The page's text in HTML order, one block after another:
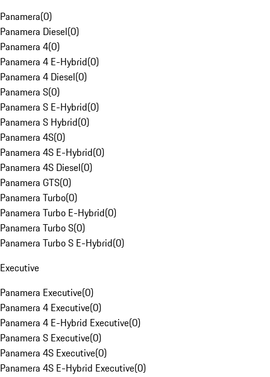
Panamera(0)
Panamera Diesel(0)
Panamera 4(0)
Panamera 4 E-Hybrid(0)
Panamera 4 Diesel(0)
Panamera S(0)
Panamera S E-Hybrid(0)
Panamera S Hybrid(0)
Panamera 4S(0)
Panamera 4S E-Hybrid(0)
Panamera 4S Diesel(0)
Panamera GTS(0)
Panamera Turbo(0)
Panamera Turbo E-Hybrid(0)
Panamera Turbo S(0)
Panamera Turbo S E-Hybrid(0)
Executive
Panamera Executive(0)
Panamera 4 Executive(0)
Panamera 4 E-Hybrid Executive(0)
Panamera S Executive(0)
Panamera 4S Executive(0)
Panamera 4S E-Hybrid Executive(0)